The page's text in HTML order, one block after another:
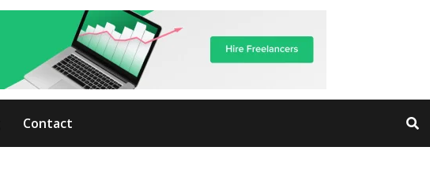
Contact